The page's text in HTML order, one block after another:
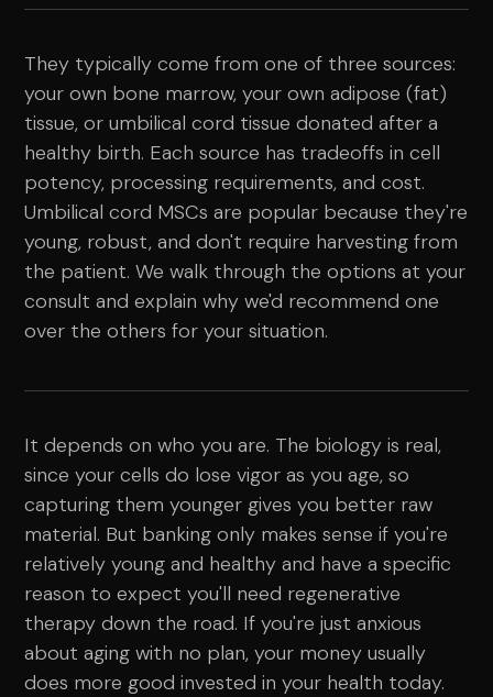
They typically come from one of three sources:
your own bone marrow, your own adipose (fat)
tissue, or umbilical cord tissue donated after a
healthy birth. Each source has tradeoffs in cell
potency, processing requirements, and cost.
Umbilical cord MSCs are popular because they're
young, robust, and don't require harvesting from
the patient. We walk through the options at your
consult and explain why we'd recommend one
over the others for your situation.
It depends on who you are. The biology is real,
since your cells do lose vigor as you age, so
capturing them younger gives you better raw
material. But banking only makes sense if you're
relatively young and healthy and have a specific
reason to expect you'll need regenerative
therapy down the road. If you're just anxious
about aging with no plan, your money usually
does more good invested in your health today.